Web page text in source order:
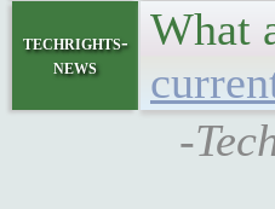
techrights-
news
What
-